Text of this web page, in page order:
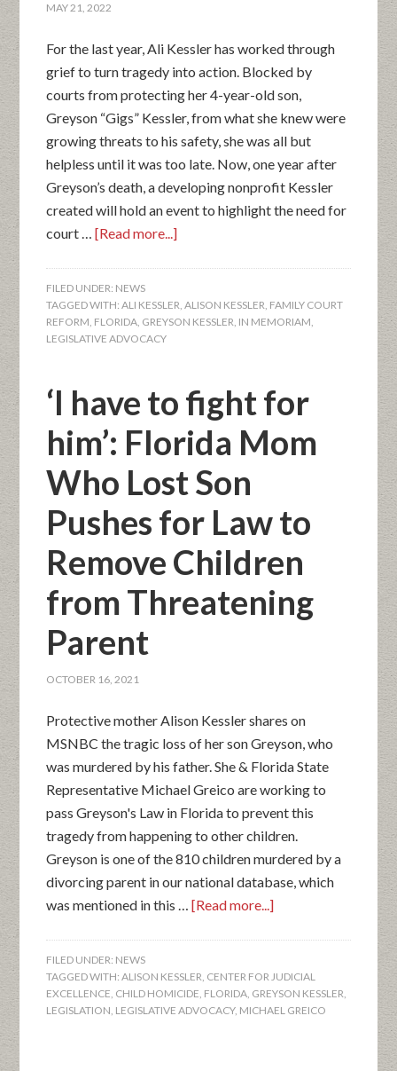
MAY 21, 2022
For the last year, Ali Kessler has worked through
grief to turn tragedy into action. Blocked by
courts from protecting her 4-year-old son,
Greyson “Gigs” Kessler, from what she knew were
growing threats to his safety, she was all but
helpless until it was too late. Now, one year after
Greyson’s death, a developing nonprofit Kessler
created will hold an event to highlight the need for
court …[Read more...]
FILED UNDER: NEWS
TAGGED WITH:ALI KESSLER,ALISON KESSLER, FAMILY COURT
REFORM, FLORIDA, GREYSON KESSLER, IN MEMORIAM,
LEGISLATIVE ADVOCACY
‘I have to fight for
him’: Florida Mom
Who Lost Son
Pushes for Law to
Remove Children
from Threatening
Parent
OCTOBER 16, 2021
Protective mother Alison Kessler shares on
MSNBC the tragic loss of her son Greyson, who
was murdered by his father. She & Florida State
Representative Michael Greico are working to
pass Greyson's Law in Florida to prevent this
tragedy from happening to other children.
Greyson is one of the 810 children murdered by a
divorcing parent in our national database, which
was mentioned in this …[Read more...]
FILED UNDER: NEWS
TAGGED WITH:ALISON KESSLER, CENTER FOR JUDICIAL
EXCELLENCE, CHILD HOMICIDE, FLORIDA, GREYSON KESSLER,
LEGISLATION, LEGISLATIVE ADVOCACY, MICHAEL GREICO